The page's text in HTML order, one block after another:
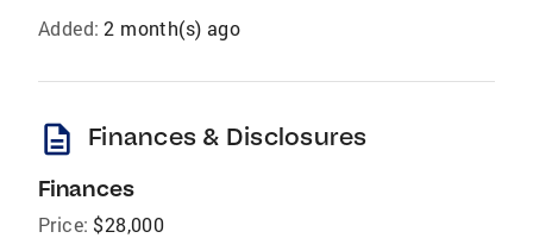
Added: 2 month(s) ago
description Finances & Disclosures
Finances
Price: $28,000